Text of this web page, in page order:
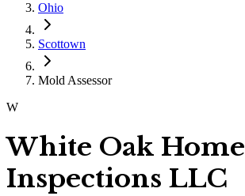
Ohio
Scottown
Mold Assessor
W
White Oak Home
Inspections LLC